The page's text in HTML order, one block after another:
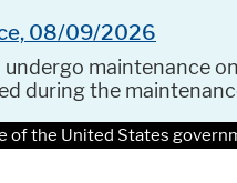
08/09/2026
undergo maintenance on
during the
of the United States